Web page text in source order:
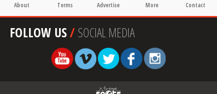
About Terms Advertise More Contact
FOLLOW US/SOCIAL MEDIA